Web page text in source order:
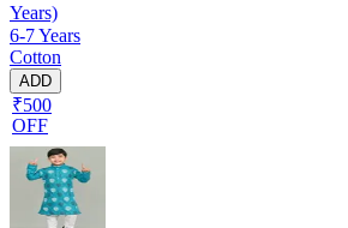
Years)
6-7 Years
Cotton
ADD
₹500
OFF